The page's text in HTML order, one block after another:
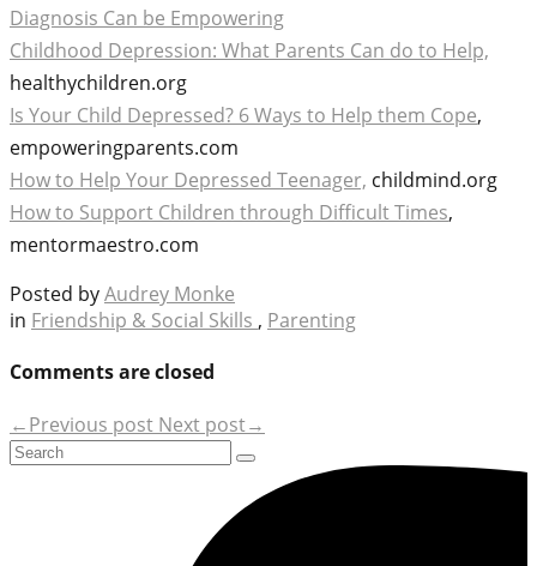
Diagnosis Can be Empowering
Childhood Depression: What Parents Can do to Help,
healthychildren.org
Is Your Child Depressed? 6 Ways to Help them Cope,
empoweringparents.com
How to Help Your Depressed Teenager, childmind.org
How to Support Children through Difficult Times,
mentormaestro.com
Posted byAudrey Monke
in Friendship & Social Skills , Parenting
Comments are closed
←Previous post Next post→